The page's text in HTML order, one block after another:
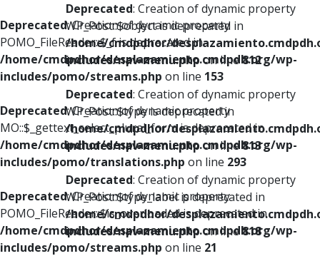
Deprecated: Creation of dynamic property
POMO_FileReader::$_f is deprecated in
/home/cmdpdhor/desplazamiento.cmdpdh.org/wp-
includes/pomo/streams.php on line 153
Deprecated: Creation of dynamic property
MO::$_gettext_select_plural_form is deprecated in
/home/cmdpdhor/desplazamiento.cmdpdh.org/wp-
includes/pomo/translations.php on line 293
Deprecated: Creation of dynamic property
POMO_FileReader::$is_overloaded is deprecated in
/home/cmdpdhor/desplazamiento.cmdpdh.org/wp-
includes/pomo/streams.php on line 21
Deprecated: Creation of dynamic property
WP_Post::$object is deprecated in
/home/cmdpdhor/
includes/nav-menu.phpon line812
Deprecated: Creation of dynamic property
WP_Post::$type is deprecated in
/home/cmdpdhor/
includes/nav-menu.phpon line813
Deprecated: Creation of dynamic property
WP_Post::$type_label is deprecated in
/home/cmdpdhor/
includes/nav-menu.phpon line818